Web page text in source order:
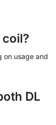
on usage and
DL